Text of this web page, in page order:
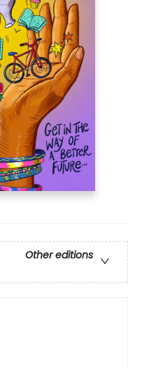
Other editions